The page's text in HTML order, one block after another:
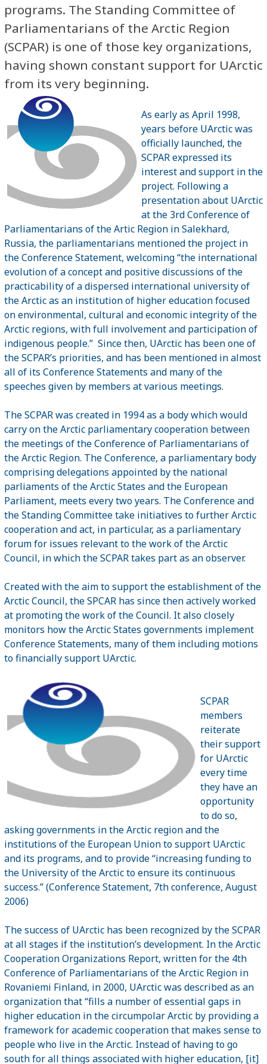
programs. The Standing Committee of
Parliamentarians of the Arctic Region
(SCPAR) is one of those key organizations,
having shown constant support for UArctic
from its very beginning.
As early as April 1998,
years before UArctic was
officially launched, the
SCPAR expressed its
interest and support in the
project. Following a
presentation about UArctic
at the 3rd Conference of
Parliamentarians of the Artic Region in Salekhard,
Russia, the parliamentarians mentioned the project in
the Conference Statement, welcoming “the international
evolution of a concept and positive discussions of the
practicability of a dispersed international university of
the Arctic as an institution of higher education focused
on environmental, cultural and economic integrity of the
Arctic regions, with full involvement and participation of
indigenous people.” Since then, UArctic has been one of
the SCPAR’s priorities, and has been mentioned in almost
all of its Conference Statements and many of the
speeches given by members at various meetings.
The SCPAR was created in 1994 as a body which would
carry on the Arctic parliamentary cooperation between
the meetings of the Conference of Parliamentarians of
the Arctic Region. The Conference, a parliamentary body
comprising delegations appointed by the national
parliaments of the Arctic States and the European
Parliament, meets every two years. The Conference and
the Standing Committee take initiatives to further Arctic
cooperation and act, in particular, as a parliamentary
forum for issues relevant to the work of the Arctic
Council, in which the SCPAR takes part as an observer.
Created with the aim to support the establishment of the
Arctic Council, the SPCAR has since then actively worked
at promoting the work of the Council. It also closely
monitors how the Arctic States governments implement
Conference Statements, many of them including motions
to financially support UArctic.
SCPAR
members
reiterate
their support
for UArctic
every time
they have an
opportunity
to do so,
asking governments in the Arctic region and the
institutions of the European Union to support UArctic
and its programs, and to provide “increasing funding to
the University of theArcticto ensure its continuous
success.” (Conference Statement, 7th conference, August
2006)
The success of UArctic has been recognized by the SCPAR
at all stages if the institution’s development. In the Arctic
Cooperation Organizations Report, written for the 4th
Conference of Parliamentarians of the Arctic Region in
Rovaniemi Finland, in 2000, UArctic was described as an
organization that “fills a number of essential gaps in
higher education in the circumpolar Arctic by providing a
framework for academic cooperation that makes sense to
people who live in theArctic. Instead of having to go
south for all things associated with higher education, [it]